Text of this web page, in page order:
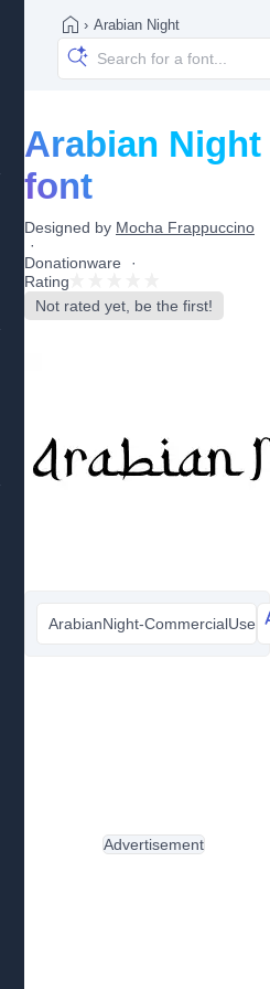
› Arabian Night
Arabian Night
font
Designed by Mocha Frappuccino
Donationware
Rating
Not rated yet, be the first!
ArabianNight-
Advertisement